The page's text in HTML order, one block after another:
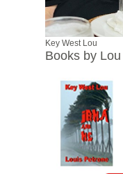
Key West Lou
Books by Lou